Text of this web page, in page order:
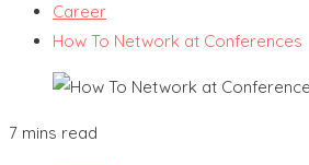
Career
How To Network at Conferences
7 mins read